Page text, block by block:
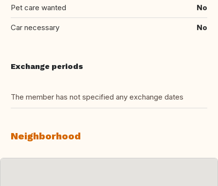
Pet care wanted No
Car necessary No
Exchange periods
The member has not specified any exchange dates
Neighborhood